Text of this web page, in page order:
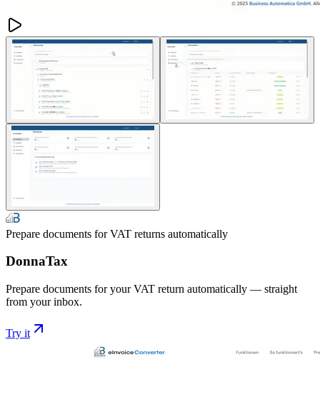
Prepare documents for VAT returns automatically
DonnaTax
Prepare documents for your VAT return automatically — straight
from your inbox.
Try it